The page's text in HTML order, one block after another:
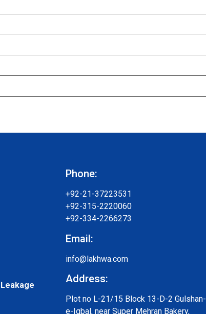
Phone:
+92-21-37223531
+92-315-2220060
+92-334-2266273
Email:
info@lakhwa.com
Address:
Plot no L-21/15 Block 13-D-2 Gulshan-
e-Iqbal, near Super Mehran Bakery,